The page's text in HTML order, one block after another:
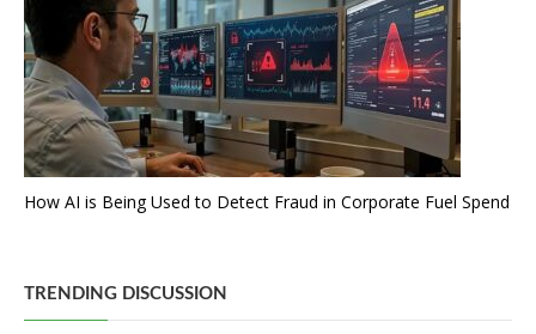
How AI is Being Used to Detect Fraud in Corporate Fuel Spend
TRENDING DISCUSSION